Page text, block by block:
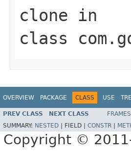
clone in
class
OVERVIEW PACKAGE CLASS USE
PREV CLASS NEXT CLASS FRAMES
SUMMARY: NESTED FIELD | CONSTR
Copyright ©